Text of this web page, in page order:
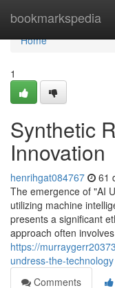
bookmarkspedia
Home
Home
1
Synthetic
Innovation
henrihgat084767 61
The emergence of "AI
utilizing machine
presents a significant
approach often involves
https://
undress-the-technology
Comments